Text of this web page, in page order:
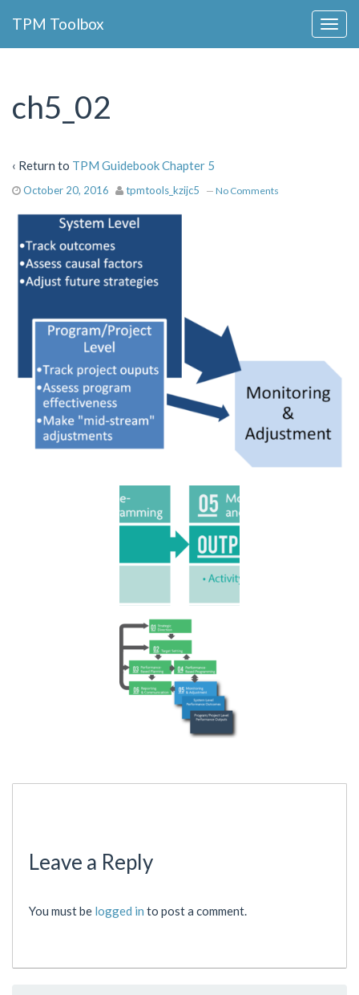
Navigation
TPM Toolbox
ch5_02
‹ Return to TPM Guidebook Chapter 5
October 20, 2016 tpmtools_kzijc5 — No Comments
Leave a Reply
You must be logged in to post a comment.